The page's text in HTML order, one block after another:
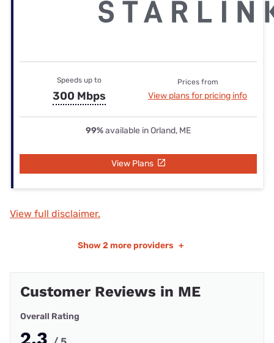
Speeds up to
300 Mbps
Prices from
View plans for pricing info
99%available in Orland, ME
View Plans
View full disclaimer.
Show 2 more providers +
Customer Reviews in ME
Overall Rating
2.3